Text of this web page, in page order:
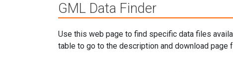
GML Data Finder
Use this web page to find specific data files
table to go to the description and download page